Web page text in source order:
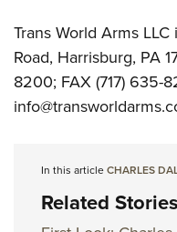
Request for Eagle Scout
Trans World Arms
Road, Harrisburg, PA
8200; FAX (717) 635-
In this articleCHARLES
Related Stories